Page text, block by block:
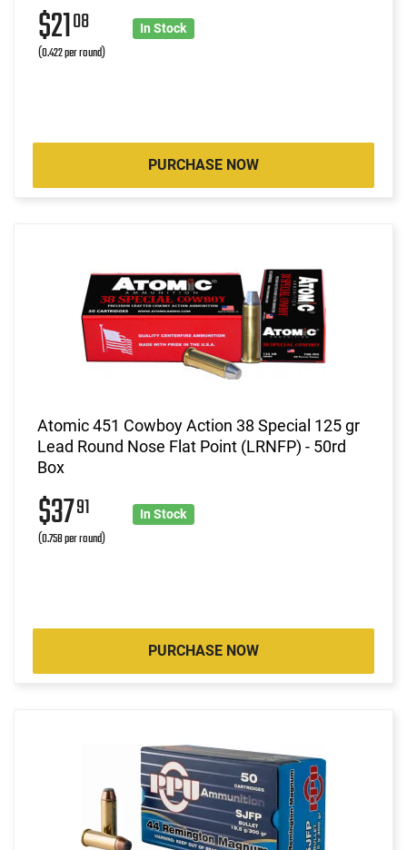
$2108
(0.422 per round)
In Stock
PURCHASE NOW
Atomic 451 Cowboy Action 38 Special 125 gr
Lead Round Nose Flat Point (LRNFP) - 50rd
Box
$3791
(0.758 per round)
In Stock
PURCHASE NOW